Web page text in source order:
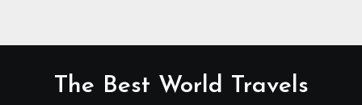
The Best World Travels